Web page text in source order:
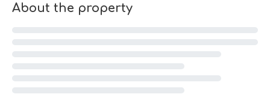
About the property